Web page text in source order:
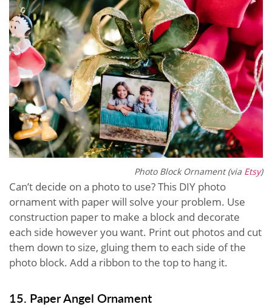
Photo Block Ornament (via Etsy)
Can’t decide on a photo to use? This DIY photo
ornament with paper will solve your problem. Use
construction paper to make a block and decorate
each side however you want. Print out photos and cut
them down to size, gluing them to each side of the
photo block. Add a ribbon to the top to hang it.
15. Paper Angel Ornament